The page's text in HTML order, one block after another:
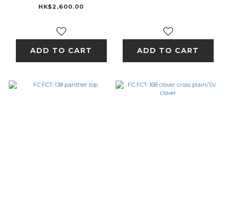
HK$2,600.00
ADD TO CART ADD TO CART